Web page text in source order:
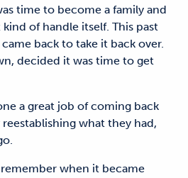
time to become a family and
of handle itself. This past
back to take it back over.
decided it was time to get
a great job of coming back
what they had,
when it became